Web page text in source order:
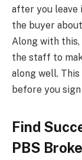
after you leave
the buyer
Along with
the staff to
along well.
before you
Find
PBS